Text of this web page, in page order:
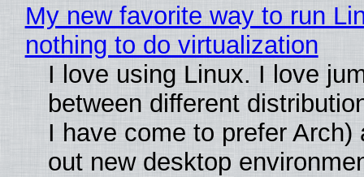
My new favorite way to run
nothing to do virtualization
I love using Linux. I love
between different
I have come to prefer Arch)
out new desktop